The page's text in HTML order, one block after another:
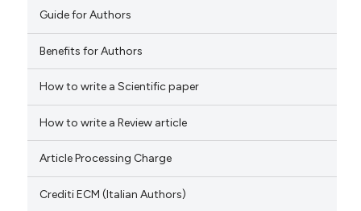
describing whether
claim, and a label
in which section the
was made.
Contrasting
how this article has been
of the citation, a
Guide for Authors
Benefits for Authors
How to write a Scientific paper
How to write a Review article
Article Processing Charge
Crediti ECM (Italian Authors)